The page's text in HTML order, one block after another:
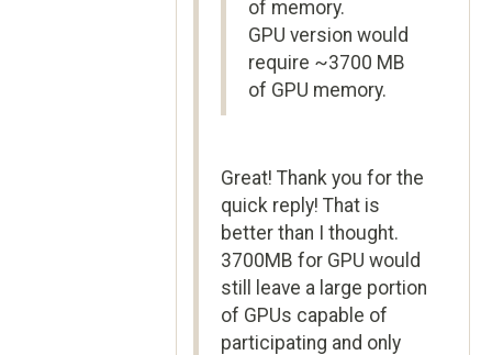
of memory.
GPU version would
require ~3700 MB
of GPU memory.
Great! Thank you for the
quick reply! That is
better than I thought.
3700MB for GPU would
still leave a large portion
of GPUs capable of
participating and only